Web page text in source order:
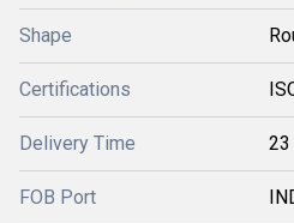
Shape
Certifications
Delivery Time 23
FOB Port